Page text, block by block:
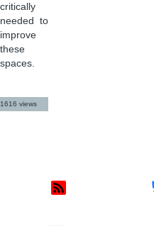
critically
needed to
improve
these
spaces.
1616 views